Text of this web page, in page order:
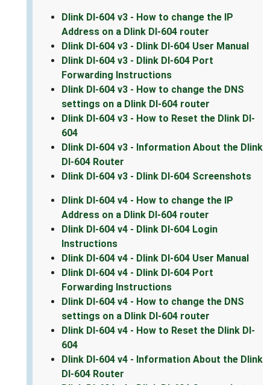
Dlink DI-604 v3 - How to change the IP
Address on a Dlink DI-604 router
Dlink DI-604 v3 - Dlink DI-604 User Manual
Dlink DI-604 v3 - Dlink DI-604 Port
Forwarding Instructions
Dlink DI-604 v3 - How to change the DNS
settings on a Dlink DI-604 router
Dlink DI-604 v3 - How to Reset the Dlink DI-
604
Dlink DI-604 v3 - Information About the Dlink
DI-604 Router
Dlink DI-604 v3 - Dlink DI-604 Screenshots
Dlink DI-604 v4 - How to change the IP
Address on a Dlink DI-604 router
Dlink DI-604 v4 - Dlink DI-604 Login
Instructions
Dlink DI-604 v4 - Dlink DI-604 User Manual
Dlink DI-604 v4 - Dlink DI-604 Port
Forwarding Instructions
Dlink DI-604 v4 - How to change the DNS
settings on a Dlink DI-604 router
Dlink DI-604 v4 - How to Reset the Dlink DI-
604
Dlink DI-604 v4 - Information About the Dlink
DI-604 Router